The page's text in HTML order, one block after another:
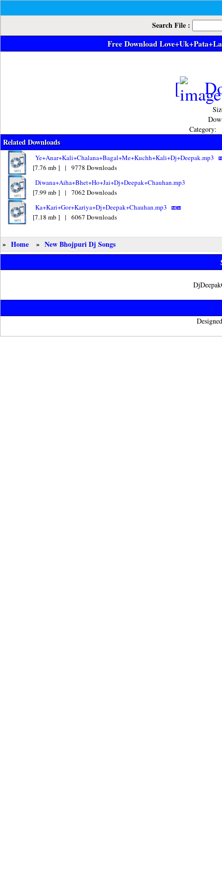
Search File :
Free Download
[
Category:
Related Downloads
Ye+Anar+Kali+Chalana+Bagal+Me+Kuchh+Kali+Dj+Deepak.mp3
[7.76 mb ] | 9778 Downloads
Diwana+Aiha+Bhet+Ho+Jai+Dj+Deepak+Chauhan.mp3
[7.99 mb ] | 7062 Downloads
Ka+Kari+Gor+Kariya+Dj+Deepak+Chauhan.mp3
[7.18 mb ] | 6067 Downloads
» Home » New Bhojpuri Dj Songs